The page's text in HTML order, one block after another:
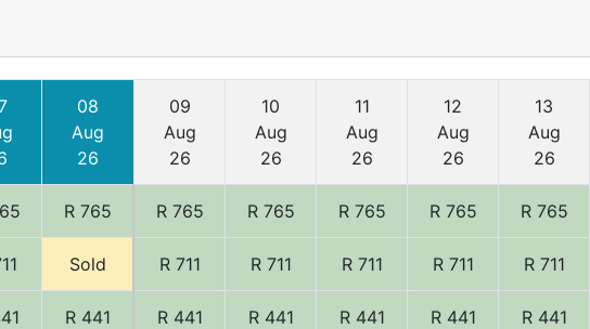
08
Aug
26
09
Aug
26
10
Aug
26
11
Aug
26
12
Aug
26
13
Aug
26
R 765 R 765 R 765 R 765 R 765 R 765
Sold R 711 R 711 R 711 R 711 R 711
R 441 R 441 R 441 R 441 R 441 R 441